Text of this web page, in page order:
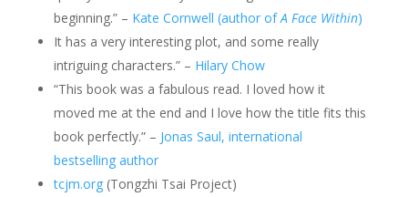
beginning.” – Kate Cornwell (author ofA Face Within)
It has a very interesting plot, and some really
intriguing characters.” – Hilary Chow
“This book was a fabulous read. I loved how it
moved me at the end and I love how the title fits this
book perfectly.” – Jonas Saul, international
bestselling author
tcjm.org(Tongzhi Tsai Project)